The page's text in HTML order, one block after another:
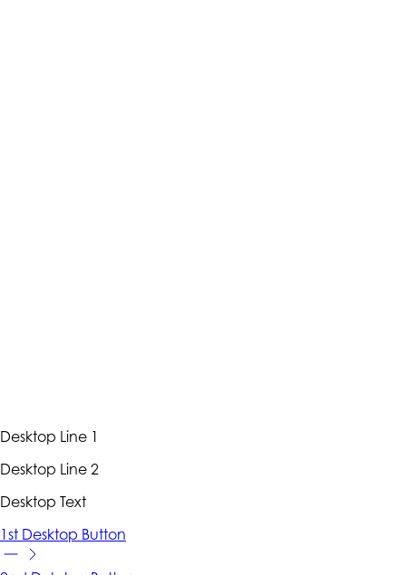
Desktop Line 1
Desktop Line 2
Desktop Text
1st Desktop Button